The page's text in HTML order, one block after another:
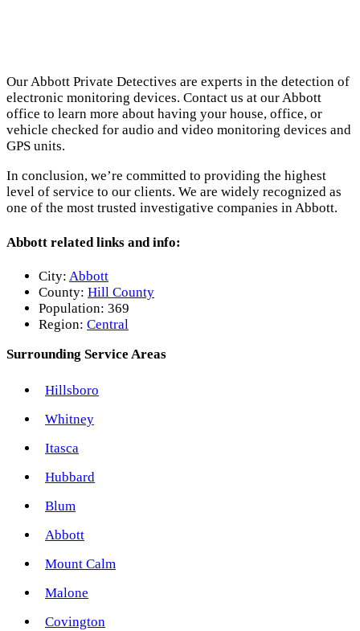
Our Abbott Private Detectives are experts in the detection of
electronic monitoring devices. Contact us at our Abbott
office to learn more about having your house, office, or
vehicle checked for audio and video monitoring devices and
GPS units.
In conclusion, we’re committed to providing the highest
level of service to our clients. We are widely recognized as
one of the most trusted investigative companies in Abbott.
Abbott related links and info:
City: Abbott
County: Hill County
Population: 369
Region: Central
Surrounding Service Areas
Hillsboro
Whitney
Itasca
Hubbard
Blum
Abbott
Mount Calm
Malone
Covington